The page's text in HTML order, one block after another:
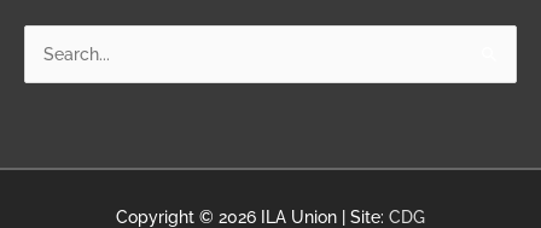
Search
for:
Copyright © 2026 ILA Union | Site: CDG